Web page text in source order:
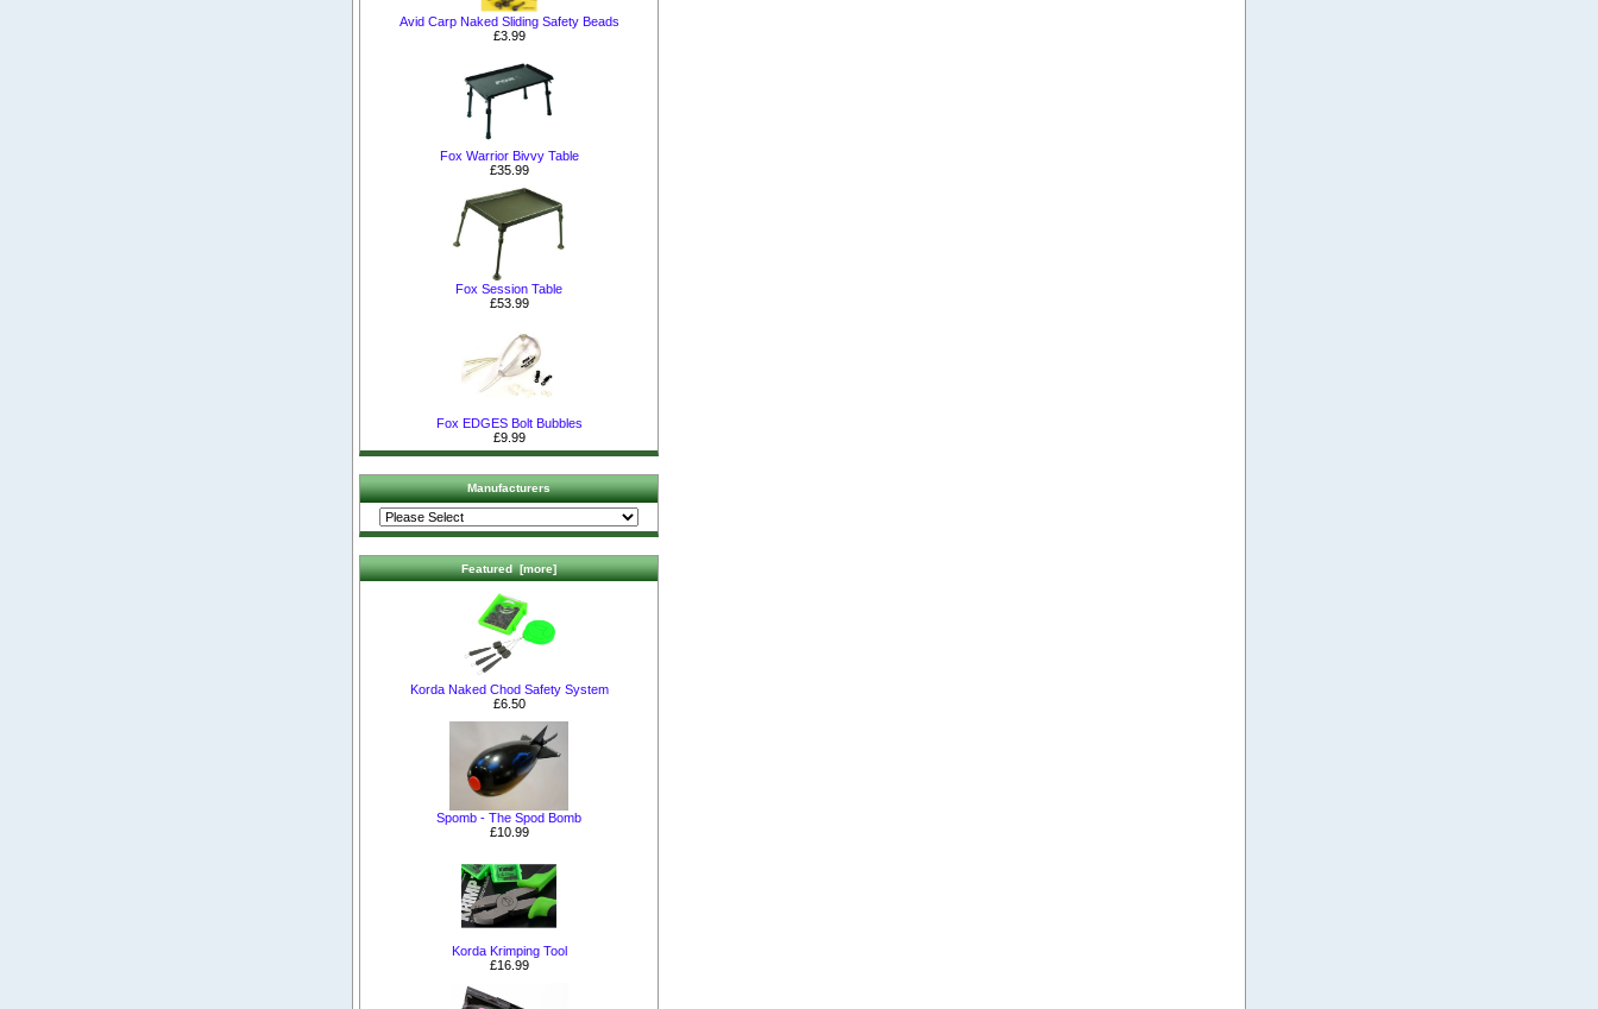
Avid Carp Naked Sliding Safety Beads
£3.99
Fox Warrior Bivvy Table
£35.99
Fox Session Table
£53.99
Fox EDGES Bolt Bubbles
£9.99
Manufacturers
Featured [more]
Korda Naked Chod Safety System
£6.50
Spomb - The Spod Bomb
£10.99
Korda Krimping Tool
£16.99